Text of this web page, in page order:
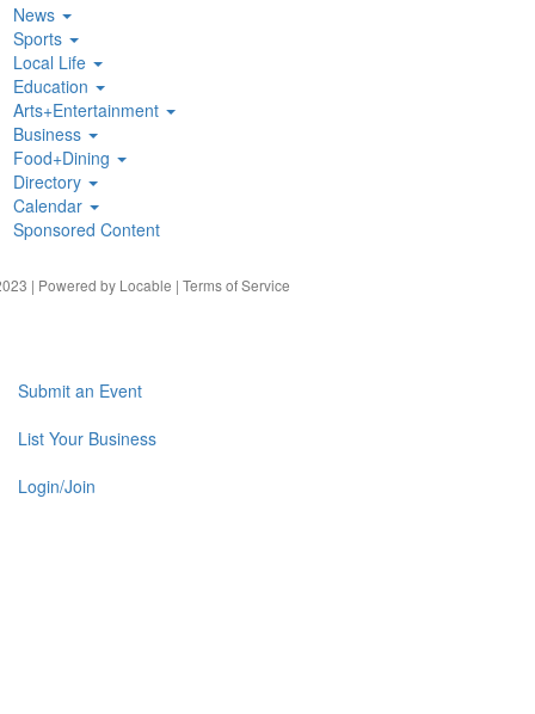
News
Sports
Local Life
Education
Arts+Entertainment
Business
Food+Dining
Directory
Calendar
Sponsored Content
| Powered by Locable | Terms of Service
Submit an Event
List Your Business
Login/Join